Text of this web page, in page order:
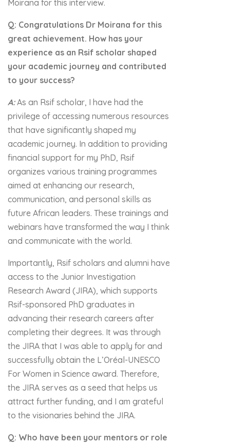
Moirana for this interview.
Q: Congratulations Dr Moirana for this
great achievement. How has your
experience as an Rsif scholar shaped
your academic journey and contributed
to your success?
A:As an Rsif scholar, I have had the
privilege of accessing numerous resources
that have significantly shaped my
academic journey. In addition to providing
financial support for my PhD, Rsif
organizes various training programmes
aimed at enhancing our research,
communication, and personal skills as
future African leaders. These trainings and
webinars have transformed the way I think
and communicate with the world.
Importantly, Rsif scholars and alumni have
access to the Junior Investigation
Research Award (JIRA), which supports
Rsif-sponsored PhD graduates in
advancing their research careers after
completing their degrees. It was through
the JIRA that I was able to apply for and
successfully obtain the L’Oréal-UNESCO
For Women in Science award. Therefore,
the JIRA serves as a seed that helps us
attract further funding, and I am grateful
to the visionaries behind the JIRA.
Q: Who have been your mentors or role